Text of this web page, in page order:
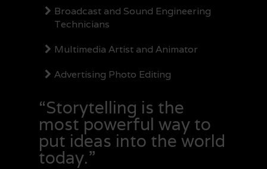
Broadcast and Sound Engineering
Technicians
Multimedia Artist and Animator
Advertising Photo Editing
“Storytelling is the
most powerful way to
put ideas into the world
today.”